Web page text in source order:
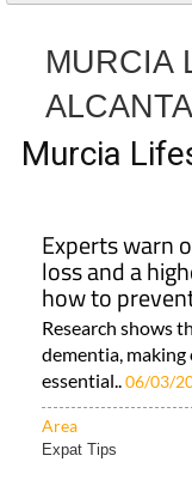
MURCIA
Murcia
Experts warn
loss and a
how to
Research shows
dementia, making
essential..06/03/
Area
Expat Tips